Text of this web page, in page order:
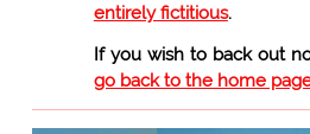
entirely fictitious.
If you wish to back out
go back to the home